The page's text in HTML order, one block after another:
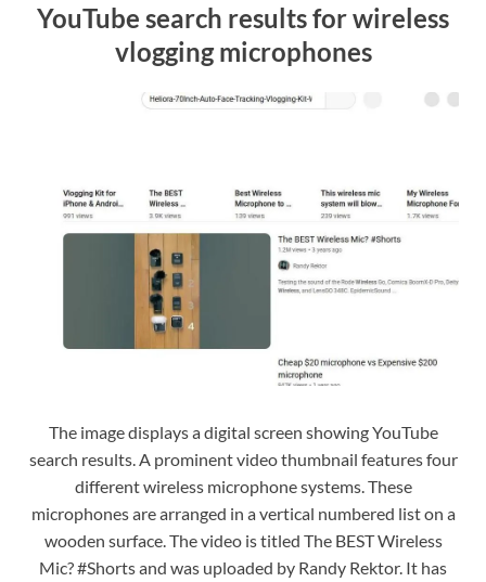
YouTube search results for wireless
vlogging microphones
The image displays a digital screen showing YouTube
search results. A prominent video thumbnail features four
different wireless microphone systems. These
microphones are arranged in a vertical numbered list on a
wooden surface. The video is titled The BEST Wireless
Mic? #Shorts and was uploaded by Randy Rektor. It has